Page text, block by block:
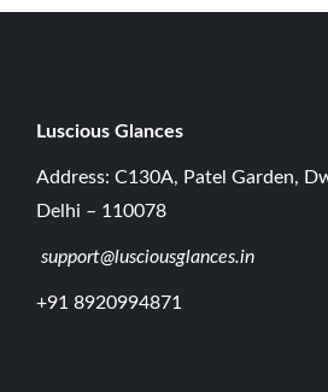
Luscious G lances
Address: C130A, Patel Garden,
Delhi – 110078
support@lusciousglances.in
+91 8920994871